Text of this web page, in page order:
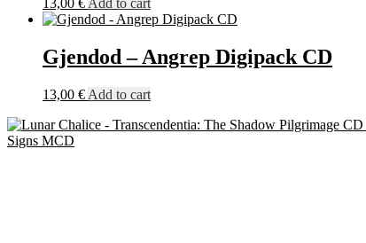
13,00 € Add to cart
Gjendod – Angrep Digipack CD
13,00 € Add to cart
Signs MCD